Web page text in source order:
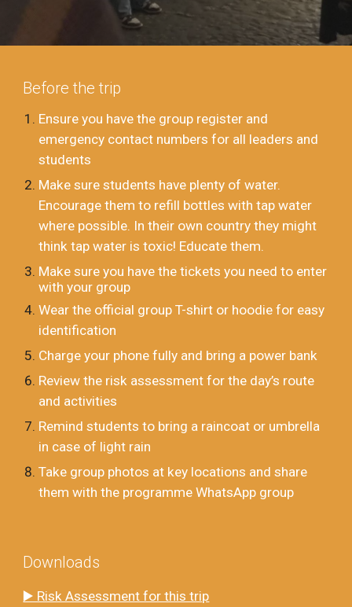
Before the trip
Ensure you have the group register and
emergency contact numbers for all leaders and
students
Make sure students have plenty of water.
Encourage them to refill bottles with tap water
where possible. In their own country they might
think tap water is toxic! Educate them.
Make sure you have the tickets you need to enter
with your group
Wear the official group T-shirt or hoodie for easy
identification
Charge your phone fully and bring a power bank
Review the risk assessment for the day’s route
and activities
Remind students to bring a raincoat or umbrella
in case of light rain
Take group photos at key locations and share
them with the programme WhatsApp group
Downloads
▶️ Risk Assessment for this trip